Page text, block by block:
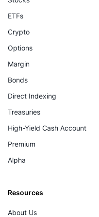
ETFs
Crypto
Options
Margin
Bonds
Direct Indexing
Treasuries
High-Yield Cash Account
Premium
Alpha
Resources
About Us